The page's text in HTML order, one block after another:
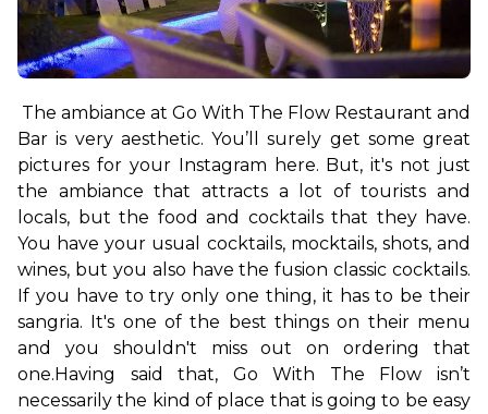
The ambiance at Go With The Flow Restaurant and
Bar is very aesthetic. You’ll surely get some great
pictures for your Instagram here. But, it's not just
the ambiance that attracts a lot of tourists and
locals, but the food and cocktails that they have.
You have your usual cocktails, mocktails, shots, and
wines, but you also have the fusion classic cocktails.
If you have to try only one thing, it has to be their
sangria. It's one of the best things on their menu
and you shouldn't miss out on ordering that
one.Having said that, Go With The Flow isn’t
necessarily the kind of place that is going to be easy